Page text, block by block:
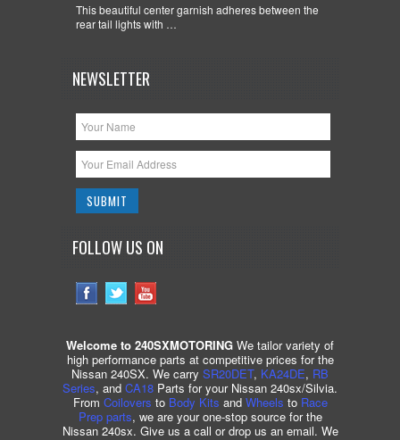
This beautiful center garnish adheres between the
rear tail lights with …
NEWSLETTER
FOLLOW US ON
Welcome to 240SXMOTORING We tailor variety of
high performance parts at competitive prices for the
Nissan 240SX. We carry SR20DET, KA24DE, RB
Series, and CA18 Parts for your Nissan 240sx/Silvia.
From Coilovers to Body Kits and Wheels to Race
Prep parts, we are your one-stop source for the
Nissan 240sx. Give us a call or drop us an email. We